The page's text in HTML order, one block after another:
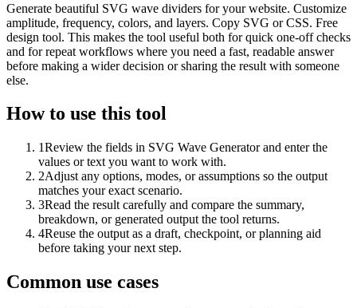
Generate beautiful SVG wave dividers for your website. Customize
amplitude, frequency, colors, and layers. Copy SVG or CSS. Free
design tool. This makes the tool useful both for quick one-off checks
and for repeat workflows where you need a fast, readable answer
before making a wider decision or sharing the result with someone
else.
How to use this tool
1Review the fields in SVG Wave Generator and enter the
values or text you want to work with.
2Adjust any options, modes, or assumptions so the output
matches your exact scenario.
3Read the result carefully and compare the summary,
breakdown, or generated output the tool returns.
4Reuse the output as a draft, checkpoint, or planning aid
before taking your next step.
Common use cases